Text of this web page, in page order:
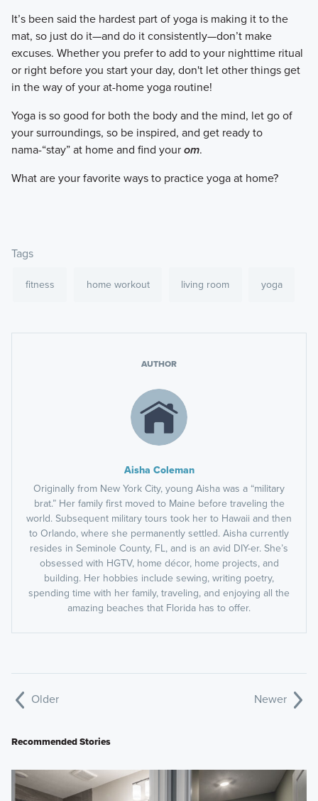
​It’s been said the hardest part of yoga is making it to the
mat, so just do it—and do it consistently—don’t make
excuses. Whether you prefer to add to your nighttime ritual
or right before you start your day, don't let other things get
in the way of your at-home yoga routine!
​Yoga is so good for both the body and the mind, let go of
your surroundings, so be inspired, and get ready to
nama-“stay” at home and find yourom.
​What are your favorite ways to practice yoga at home?
Tags
fitness home workout living room yoga
AUTHOR
Aisha Coleman
Originally from New York City, young Aisha was a “military
brat.” Her family first moved to Maine before traveling the
world. Subsequent military tours took her to Hawaii and then
to Orlando, where she permanently settled. Aisha currently
resides in Seminole County, FL, and is an avid DIY-er. She’s
obsessed with HGTV, home décor, home projects, and
building. Her hobbies include sewing, writing poetry,
spending time with her family, traveling, and enjoying all the
amazing beaches that Florida has to offer.
Older Newer
Recommended Stories